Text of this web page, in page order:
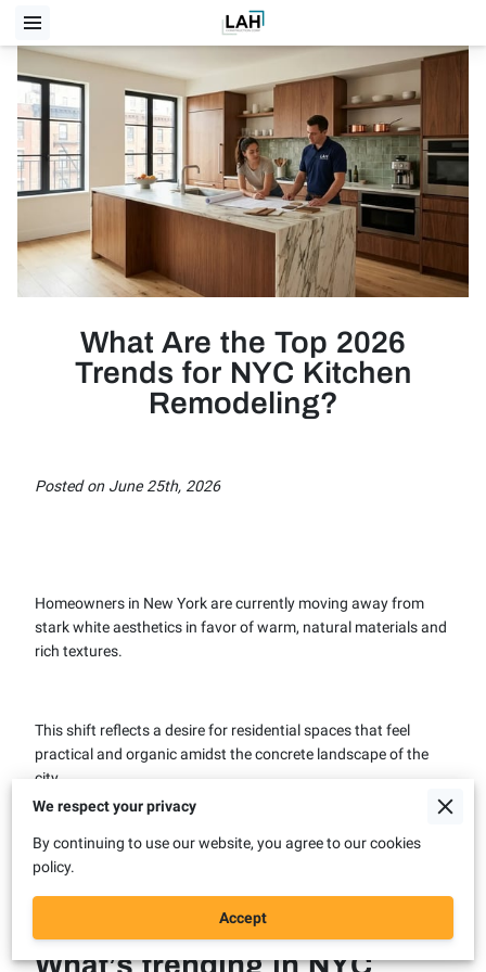
What Are the Top 2026
Trends for NYC Kitchen
Remodeling?
Posted on June 25th, 2026
Homeowners in New York are currently moving away from
stark white aesthetics in favor of warm, natural materials and
rich textures.
This shift reflects a desire for residential spaces that feel
practical and organic amidst the concrete landscape of the
city.
Our team sees these specific design choices gaining
momentum as we prepare for the 2026 renovation season.
We respect your privacy
By continuing to use our website, you agree to our cookies
policy.
Accept